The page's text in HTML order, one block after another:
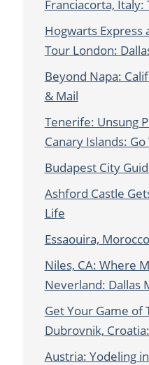
Franciacorta, Italy:
Hogwarts Express
Tour London:
Beyond Napa:
& Mail
Tenerife: Unsung
Canary Islands:
Budapest City
Ashford Castle
Life
Essaouira,
Niles, CA: Where
Neverland: Dallas
Get Your Game of
Dubrovnik,
Austria: Yodeling